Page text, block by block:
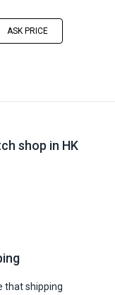
ASK PRICE
shop in HK
that shipping